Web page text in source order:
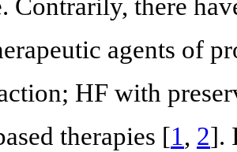
Contrarily, there
agents of
HF with
therapies [1, 2].